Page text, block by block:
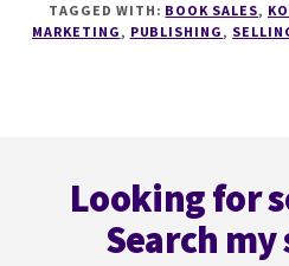
TAGGED WITH: BOOK SALES,
MARKETING, PUBLISHING,
Looking for
Search